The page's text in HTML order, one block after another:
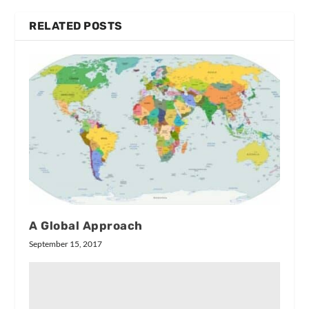
RELATED POSTS
A Global Approach
September 15, 2017